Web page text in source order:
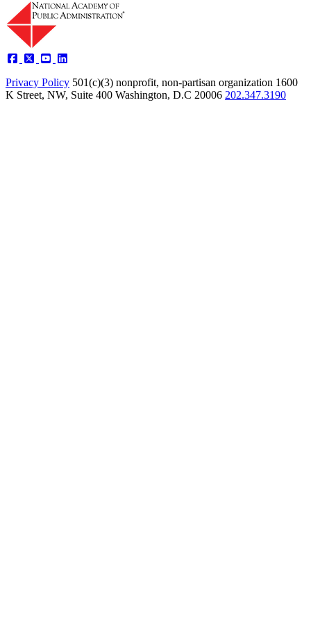
Privacy Policy 501(c)(3) nonprofit, non-partisan organization 1600
K Street, NW, Suite 400 Washington, D.C 20006 202.347.3190